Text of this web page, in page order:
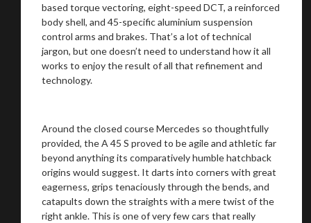
based torque vectoring, eight-speed DCT, a reinforced
body shell, and 45-specific aluminium suspension
control arms and brakes. That’s a lot of technical
jargon, but one doesn’t need to understand how it all
works to enjoy the result of all that refinement and
technology.
Around the closed course Mercedes so thoughtfully
provided, the A 45 S proved to be agile and athletic far
beyond anything its comparatively humble hatchback
origins would suggest. It darts into corners with great
eagerness, grips tenaciously through the bends, and
catapults down the straights with a mere twist of the
right ankle. This is one of very few cars that really